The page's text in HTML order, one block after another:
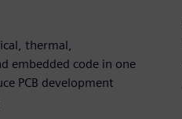
thermal,
embedded code in one
PCB development